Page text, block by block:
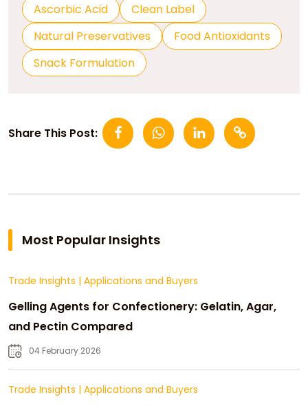
Ascorbic Acid
Clean Label
Natural Preservatives
Food Antioxidants
Snack Formulation
Share This Post:
Most Popular Insights
Trade Insights | Applications and Buyers
Gelling Agents for Confectionery: Gelatin, Agar,
and Pectin Compared
04 February 2026
Trade Insights | Applications and Buyers